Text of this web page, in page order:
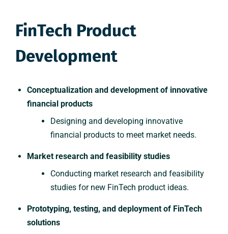
FinTech Product
Development
Conceptualization and development of innovative
financial products
Designing and developing innovative
financial products to meet market needs.
Market research and feasibility studies
Conducting market research and feasibility
studies for new FinTech product ideas.
Prototyping, testing, and deployment of FinTech
solutions